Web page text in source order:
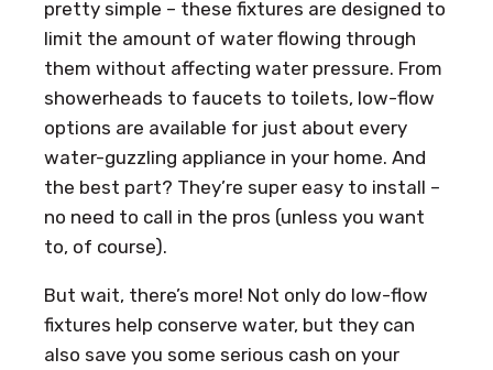
pretty simple – these fixtures are designed to
limit the amount of water flowing through
them without affecting water pressure. From
showerheads to faucets to toilets, low-flow
options are available for just about every
water-guzzling appliance in your home. And
the best part? They’re super easy to install –
no need to call in the pros (unless you want
to, of course).
But wait, there’s more! Not only do low-flow
fixtures help conserve water, but they can
also save you some serious cash on your